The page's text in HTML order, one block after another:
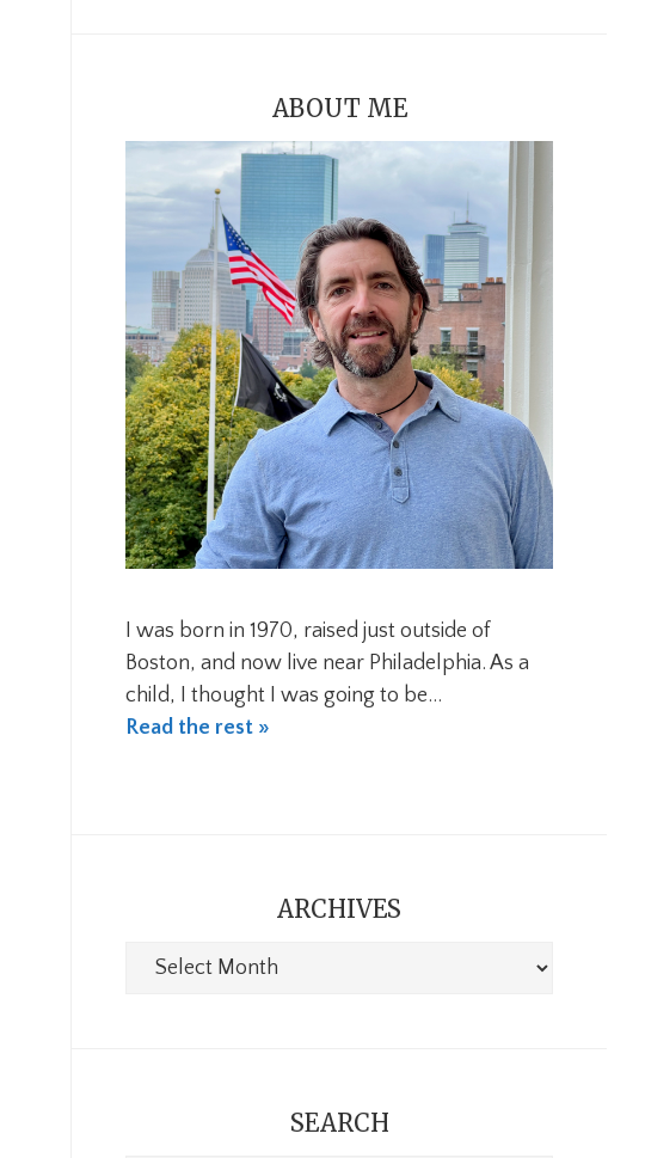
ABOUT ME
I was born in 1970, raised just outside of
Boston, and now live near Philadelphia. As a
child, I thought I was going to be…
Read the rest »
ARCHIVES
Archives
SEARCH